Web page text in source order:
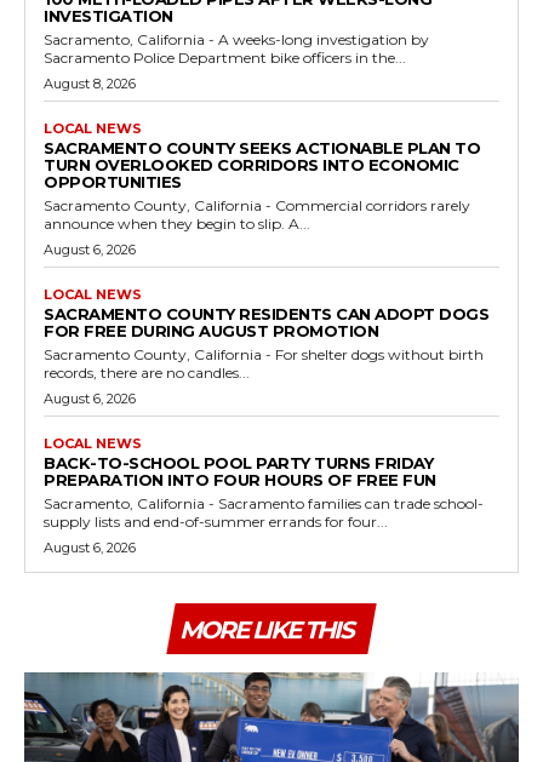
INVESTIGATION
Sacramento, California - A weeks-long investigation by
Sacramento Police Department bike officers in the...
August 8, 2026
LOCAL NEWS
SACRAMENTO COUNTY SEEKS ACTIONABLE PLAN TO
TURN OVERLOOKED CORRIDORS INTO ECONOMIC
OPPORTUNITIES
Sacramento County, California - Commercial corridors rarely
announce when they begin to slip. A...
August 6, 2026
LOCAL NEWS
SACRAMENTO COUNTY RESIDENTS CAN ADOPT DOGS
FOR FREE DURING AUGUST PROMOTION
Sacramento County, California - For shelter dogs without birth
records, there are no candles...
August 6, 2026
LOCAL NEWS
BACK-TO-SCHOOL POOL PARTY TURNS FRIDAY
PREPARATION INTO FOUR HOURS OF FREE FUN
Sacramento, California - Sacramento families can trade school-
supply lists and end-of-summer errands for four...
August 6, 2026
MORE LIKE THIS